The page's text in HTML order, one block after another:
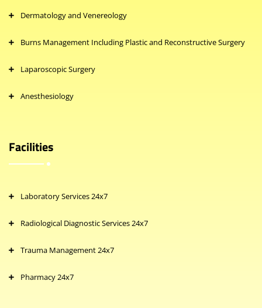
Dermatology and Venereology
Burns Management Including Plastic and Reconstructive Surgery
Laparoscopic Surgery
Anesthesiology
Facilities
Laboratory Services 24x7
Radiological Diagnostic Services 24x7
Trauma Management 24x7
Pharmacy 24x7